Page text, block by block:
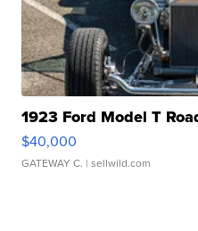
1923 Ford Model T
$40,000
GATEWAY C. | sellwild.com